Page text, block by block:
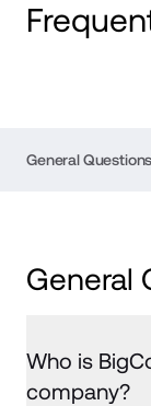
General Questions
General
Who is
company?